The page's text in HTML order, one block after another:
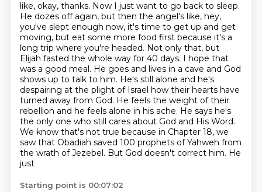
like, okay, thanks. Now I just want to go back to sleep.
He dozes off again, but then the angel's like, hey,
you've slept enough now, it's time to get up and get
moving, but eat some more food first because it's a
long trip where you're headed. Not only that, but
Elijah fasted the whole way for 40 days. I hope that
was a good meal. He goes and lives in a cave and God
shows up to talk to him. He's still alone and he's
despairing at the plight of Israel how their hearts have
turned away from God. He feels the weight of their
rebellion and he feels alone in his ache. He says he's
the only one who still cares about God and His Word.
We know that's not true because in Chapter 18, we
saw that Obadiah saved 100 prophets of Yahweh from
the wrath of Jezebel. But God doesn't correct him. He
just
Starting point is 00:07:02